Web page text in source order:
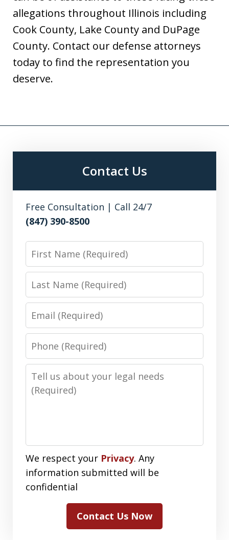
allegations throughout Illinois including
Cook County, Lake County and DuPage
County. Contact our defense attorneys
today to find the representation you
deserve.
Contact Us
Free Consultation | Call 24/7
(847) 390-8500
First
Name
Last
Name
Email
Phone
Number
Message
We respect your Privacy. Any
information submitted will be
confidential
Contact Us Now